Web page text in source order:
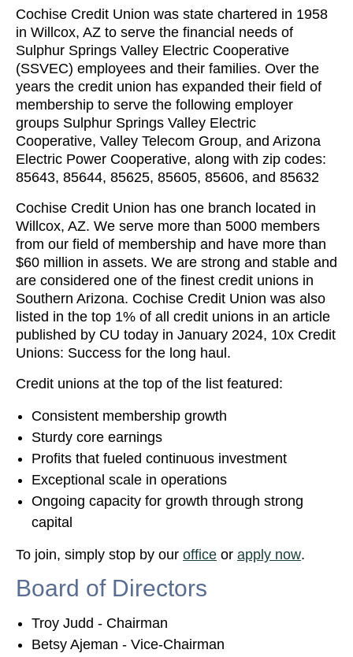
Cochise Credit Union was state chartered in 1958
in Willcox, AZ to serve the financial needs of
Sulphur Springs Valley Electric Cooperative
(SSVEC) employees and their families. Over the
years the credit union has expanded their field of
membership to serve the following employer
groups Sulphur Springs Valley Electric
Cooperative, Valley Telecom Group, and Arizona
Electric Power Cooperative, along with zip codes:
85643, 85644, 85625, 85605, 85606, and 85632
Cochise Credit Union has one branch located in
Willcox, AZ. We serve more than 5000 members
from our field of membership and have more than
$60 million in assets. We are strong and stable and
are considered one of the finest credit unions in
Southern Arizona. Cochise Credit Union was also
listed in the top 1% of all credit unions in an article
published by CU today in January 2024, 10x Credit
Unions: Success for the long haul.
Credit unions at the top of the list featured:
Consistent membership growth
Sturdy core earnings
Profits that fueled continuous investment
Exceptional scale in operations
Ongoing capacity for growth through strong
capital
To join, simply stop by our office or apply now.
Board of Directors
Troy Judd - Chairman
Betsy Ajeman - Vice-Chairman